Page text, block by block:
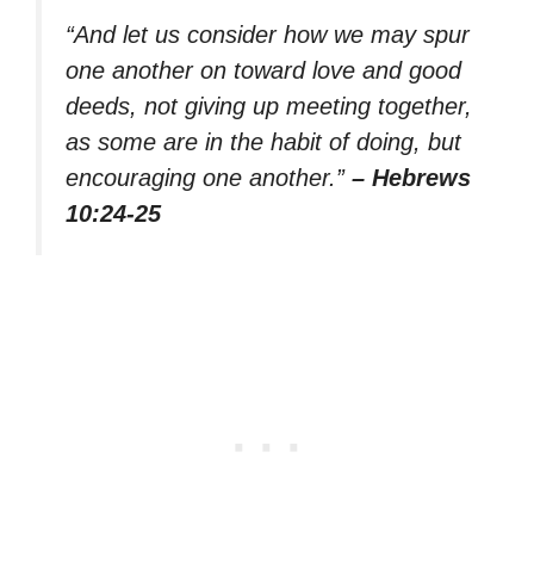
“And let us consider how we may spur
one another on toward love and good
deeds, not giving up meeting together,
as some are in the habit of doing, but
encouraging one another.” – Hebrews
10:24-25